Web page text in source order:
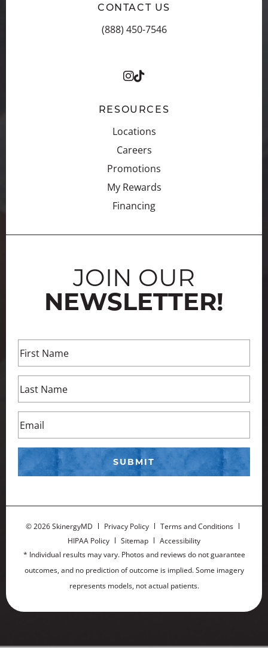
CONTACT US
(888) 450-7546
RESOURCES
Locations
Careers
Promotions
My Rewards
Financing
JOIN OUR
NEWSLETTER!
©2026 SkinergyMD Privacy Policy
Terms and Conditions
HIPAA Policy
Sitemap
Accessibility
* Individual results may vary. Photos and reviews do not guarantee
outcomes, and no prediction of outcome is implied. Some imagery
represents models, not actual patients.